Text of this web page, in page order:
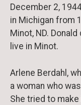
December 2,
in Michigan from
Minot, ND.
live in Minot.
Arlene Berdahl,
a woman who
She tried to